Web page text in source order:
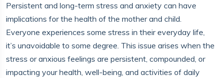
Persistent and long-term stress and anxiety can have
implications for the health of the mother and child.
Everyone experiences some stress in their everyday life,
it’s unavoidable to some degree. This issue arises when the
stress or anxious feelings are persistent, compounded, or
impacting your health, well-being, and activities of daily